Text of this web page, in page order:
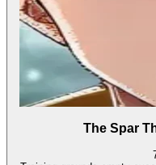
The Spar